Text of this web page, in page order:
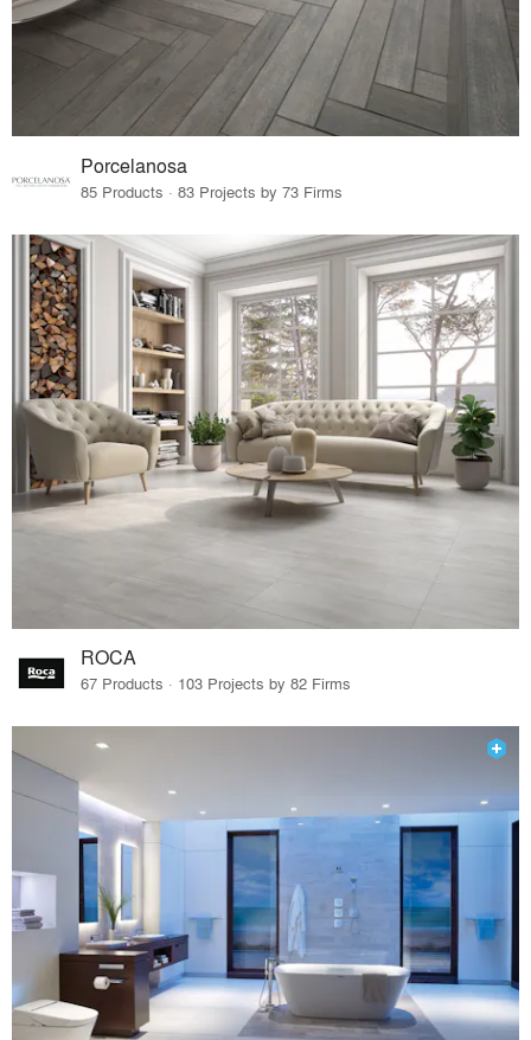
Porcelanosa
85 Products · 83 Projects by 73 Firms
ROCA
67 Products · 103 Projects by 82 Firms